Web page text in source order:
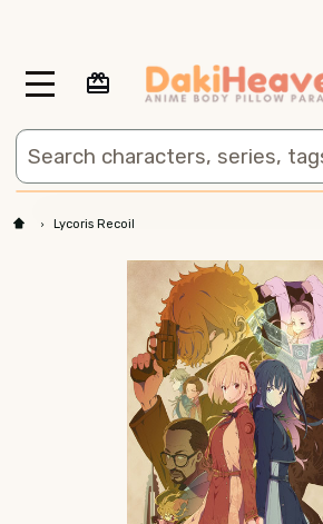
MENU
Search
Lycoris Recoil